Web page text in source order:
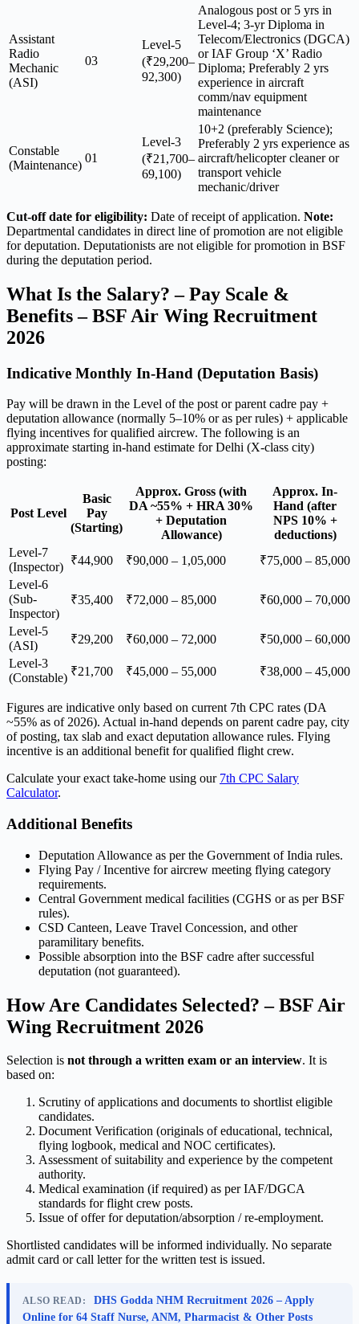
Assistant
Radio
Mechanic
(ASI)
03
Level-5
(₹29,200–
92,300)
Analogous post or 5 yrs in
Level-4; 3-yr Diploma in
Telecom/Electronics (DGCA)
or IAF Group ‘X’ Radio
Diploma; Preferably 2 yrs
experience in aircraft
comm/nav equipment
maintenance
Constable
(Maintenance)
01
Level-3
(₹21,700–
69,100)
10+2 (preferably Science);
Preferably 2 yrs experience as
aircraft/helicopter cleaner or
transport vehicle
mechanic/driver
Cut-off date for eligibility: Date of receipt of application. Note:
Departmental candidates in direct line of promotion are not eligible
for deputation. Deputationists are not eligible for promotion in BSF
during the deputation period.
What Is the Salary? – Pay Scale &
Benefits – BSF Air Wing Recruitment
2026
Indicative Monthly In-Hand (Deputation Basis)
Pay will be drawn in the Level of the post or parent cadre pay +
deputation allowance (normally 5–10% or as per rules) + applicable
flying incentives for qualified aircrew. The following is an
approximate starting in-hand estimate for Delhi (X-class city)
posting:
Post Level
Basic
Pay
(Starting)
Approx. Gross (with
DA ~55% + HRA 30%
+ Deputation
Allowance)
Approx. In-
Hand (after
NPS 10% +
deductions)
Level-7
(Inspector) ₹44,900 ₹90,000 – 1,05,000
₹75,000 – 85,000
Level-6
(Sub-
Inspector)
₹35,400 ₹72,000 – 85,000 ₹60,000 – 70,000
Level-5
(ASI)
₹29,200 ₹60,000 – 72,000
₹50,000 – 60,000
Level-3
(Constable) ₹21,700 ₹45,000 – 55,000 ₹38,000 – 45,000
Figures are indicative only based on current 7th CPC rates (DA
~55% as of 2026). Actual in-hand depends on parent cadre pay, city
of posting, tax slab and exact deputation allowance rules. Flying
incentive is an additional benefit for qualified flight crew.
Calculate your exact take-home using our 7th CPC Salary
Calculator.
Additional Benefits
Deputation Allowance as per the Government of India rules.
Flying Pay / Incentive for aircrew meeting flying category
requirements.
Central Government medical facilities (CGHS or as per BSF
rules).
CSD Canteen, Leave Travel Concession, and other
paramilitary benefits.
Possible absorption into the BSF cadre after successful
deputation (not guaranteed).
How Are Candidates Selected? – BSF Air
Wing Recruitment 2026
Selection is not through a written exam or an interview. It is
based on:
Scrutiny of applications and documents to shortlist eligible
candidates.
Document Verification (originals of educational, technical,
flying logbook, medical and NOC certificates).
Assessment of suitability and experience by the competent
authority.
Medical examination (if required) as per IAF/DGCA
standards for flight crew posts.
Issue of offer for deputation/absorption / re-employment.
Shortlisted candidates will be informed individually. No separate
admit card or call letter for the written test is issued.
ALSO READ:
DHS Godda NHM Recruitment 2026 – Apply
Online for 64 Staff Nurse, ANM, Pharmacist & Other Posts